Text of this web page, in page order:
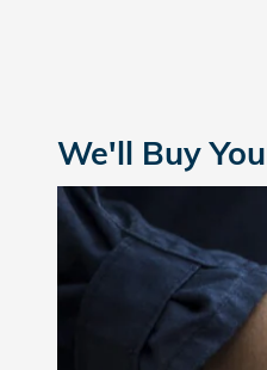
We'll Buy